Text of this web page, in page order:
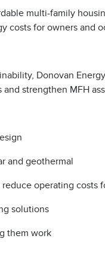
multi-family
costs for owners and
Donovan
strengthen MFH
and geothermal
operating costs
solutions
them work